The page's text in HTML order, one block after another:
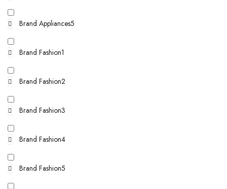
Brand Appliances5
Brand Fashion1
Brand Fashion2
Brand Fashion3
Brand Fashion4
Brand Fashion5